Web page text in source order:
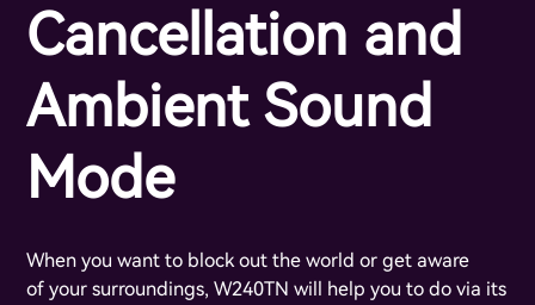
Cancellation and
Ambient Sound
Mode
When you want to block out the world or get aware
of your surroundings, W240TN will help you to do via its